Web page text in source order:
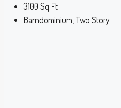
3100 Sq Ft
Barndominium, Two Story